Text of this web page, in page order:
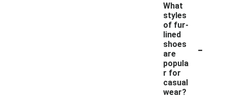
What
styles
of fur-
lined
shoes
are
popula
r for
casual
wear?
-